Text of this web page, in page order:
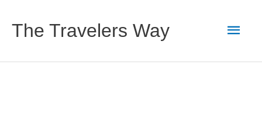
contentThe Travelers Way
Main